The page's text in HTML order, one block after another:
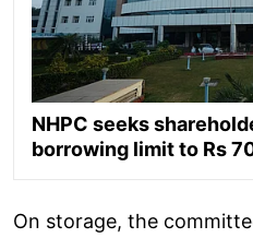
NHPC seeks
borrowing limit to Rs
On storage, the